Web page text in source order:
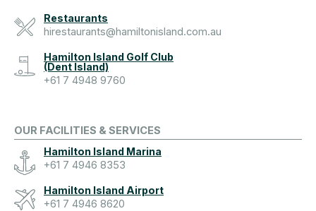
Restaurants
hirestaurants@hamiltonisland.com.au
Hamilton Island Golf Club
(Dent Island)
+61 7 4948 9760
OUR FACILITIES & SERVICES
Hamilton Island Marina
+61 7 4946 8353
Hamilton Island Airport
+61 7 4946 8620